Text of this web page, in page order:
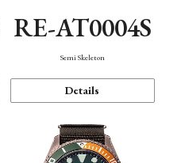
RE-AT0004S
Semi Skeleton
Details